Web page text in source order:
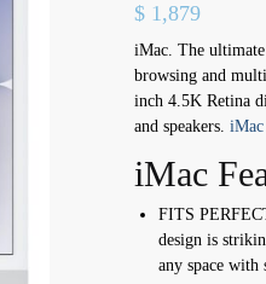
$1,879
iMac. The
browsing and
inch 4.5K Retina
and speakers. iMac
iMac
FITS
design is
any space with